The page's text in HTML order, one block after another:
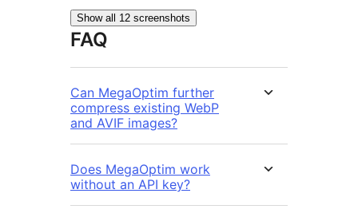
Show all 12 screenshots
FAQ
Can MegaOptim further
compress existing WebP
and AVIF images?
Does MegaOptim work
without an API key?